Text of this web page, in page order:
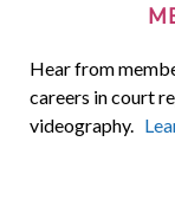
Hear from
careers in court
videography.